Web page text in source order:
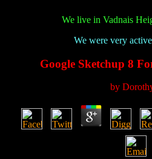
We live in Vadnais
We were very
Google Sketchup 8
by